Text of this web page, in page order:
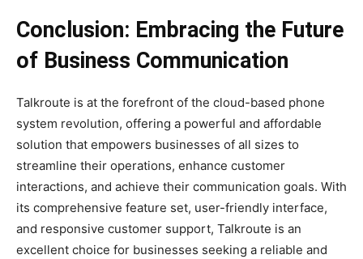
Conclusion: Embracing the Future
of Business Communication
Talkroute is at the forefront of the cloud-based phone
system revolution, offering a powerful and affordable
solution that empowers businesses of all sizes to
streamline their operations, enhance customer
interactions, and achieve their communication goals. With
its comprehensive feature set, user-friendly interface,
and responsive customer support, Talkroute is an
excellent choice for businesses seeking a reliable and